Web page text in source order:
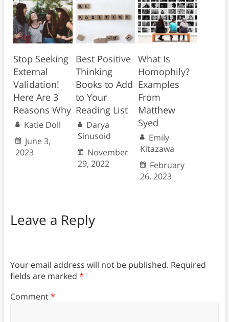
Stop Seeking
External
Validation!
Here Are 3
Reasons Why
Katie Doll
June 3,
2023
Best Positive
Thinking
Books to Add
to Your
Reading List
Darya
Sinusoid
November
29, 2022
What Is
Homophily?
Examples
From
Matthew
Syed
Emily
Kitazawa
February
26, 2023
Leave a Reply
Your email address will not be published. Required
fields are marked *
Comment*